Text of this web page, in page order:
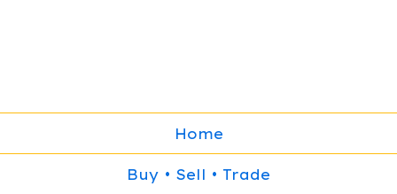
Home
Buy • Sell • Trade